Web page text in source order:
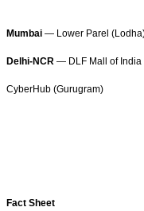
Mumbai — Lower Parel
Delhi-NCR — DLF Mall of India
CyberHub (Gurugram)
Fact Sheet